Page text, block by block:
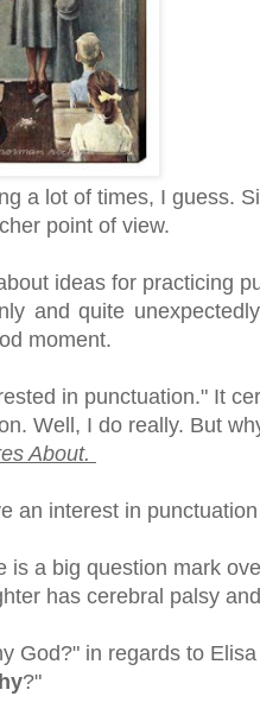
a lot of times, I guess.
point of view.
ideas for practicing
and quite
moment.
in punctuation." It
Well, I do really. But
About.
an interest in
is a big question mark
has cerebral palsy
God?" in regards to
?"